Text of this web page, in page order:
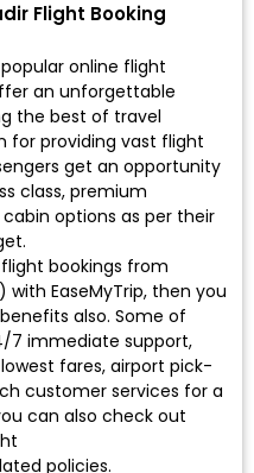
Flight Booking
online flight
an unforgettable
the best of travel
for providing vast flight
get an opportunity
class, premium
options as per their
bookings from
with EaseMyTrip, then you
also. Some of
7 immediate support,
fares, airport pick-
customer services for a
can also check out
policies.